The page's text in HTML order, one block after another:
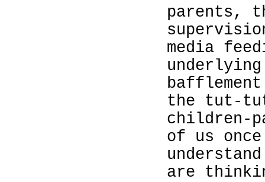
parents,
media
the tut-
of us
are